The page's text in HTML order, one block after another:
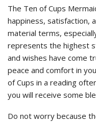
The Ten of Cups
happiness, satisfaction,
material terms,
represents the highest
and wishes have come
peace and comfort in
of Cups in a reading
you will receive some
Do not worry because